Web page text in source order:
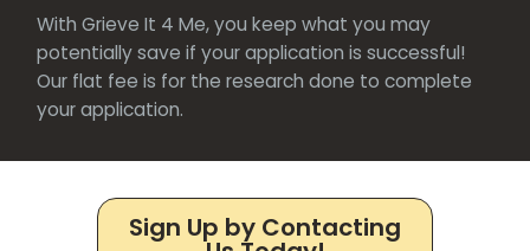
With Grieve It 4 Me, you keep what you may
potentially save if your application is successful!
Our flat fee is for the research done to complete
your application.
Sign Up by Contacting